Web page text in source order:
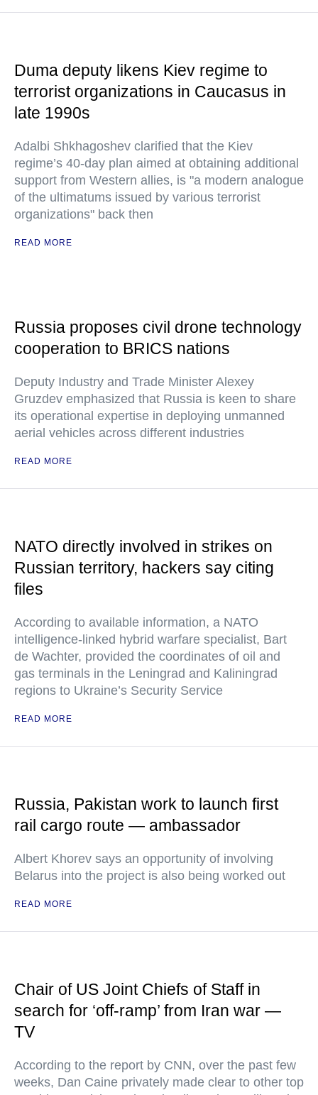
Duma deputy likens Kiev regime to
terrorist organizations in Caucasus in
late 1990s
Adalbi Shkhagoshev clarified that the Kiev
regime’s 40-day plan aimed at obtaining additional
support from Western allies, is "a modern analogue
of the ultimatums issued by various terrorist
organizations" back then
READ MORE
Russia proposes civil drone technology
cooperation to BRICS nations
Deputy Industry and Trade Minister Alexey
Gruzdev emphasized that Russia is keen to share
its operational expertise in deploying unmanned
aerial vehicles across different industries
READ MORE
NATO directly involved in strikes on
Russian territory, hackers say citing
files
According to available information, a NATO
intelligence-linked hybrid warfare specialist, Bart
de Wachter, provided the coordinates of oil and
gas terminals in the Leningrad and Kaliningrad
regions to Ukraine’s Security Service
READ MORE
Russia, Pakistan work to launch first
rail cargo route — ambassador
Albert Khorev says an opportunity of involving
Belarus into the project is also being worked out
READ MORE
Chair of US Joint Chiefs of Staff in
search for ‘off-ramp’ from Iran war —
TV
According to the report by CNN, over the past few
weeks, Dan Caine privately made clear to other top